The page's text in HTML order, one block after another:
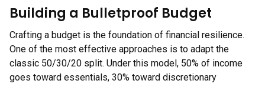
Building a Bulletproof Budget
Crafting a budget is the foundation of financial resilience.
One of the most effective approaches is to adapt the
classic 50/30/20 split. Under this model, 50% of income
goes toward essentials, 30% toward discretionary